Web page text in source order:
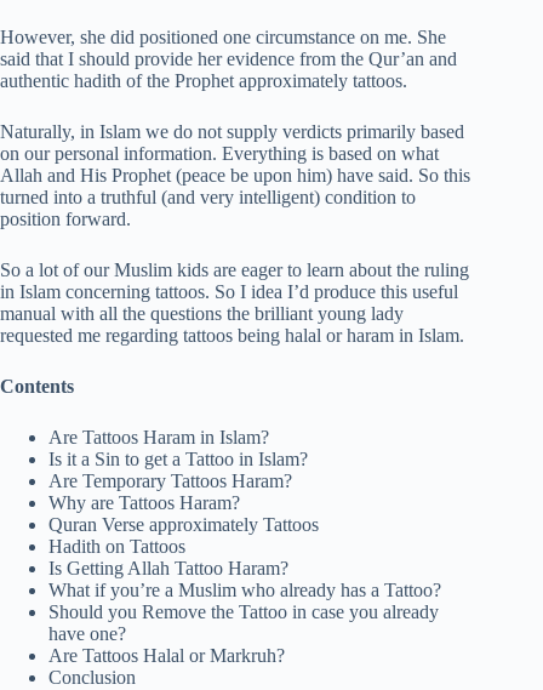
However, she did positioned one circumstance on me. She
said that I should provide her evidence from the Qur’an and
authentic hadith of the Prophet approximately tattoos.
Naturally, in Islam we do not supply verdicts primarily based
on our personal information. Everything is based on what
Allah and His Prophet (peace be upon him) have said. So this
turned into a truthful (and very intelligent) condition to
position forward.
So a lot of our Muslim kids are eager to learn about the ruling
in Islam concerning tattoos. So I idea I’d produce this useful
manual with all the questions the brilliant young lady
requested me regarding tattoos being halal or haram in Islam.
Contents
Are Tattoos Haram in Islam?
Is it a Sin to get a Tattoo in Islam?
Are Temporary Tattoos Haram?
Why are Tattoos Haram?
Quran Verse approximately Tattoos
Hadith on Tattoos
Is Getting Allah Tattoo Haram?
What if you’re a Muslim who already has a Tattoo?
Should you Remove the Tattoo in case you already
have one?
Are Tattoos Halal or Markruh?
Conclusion